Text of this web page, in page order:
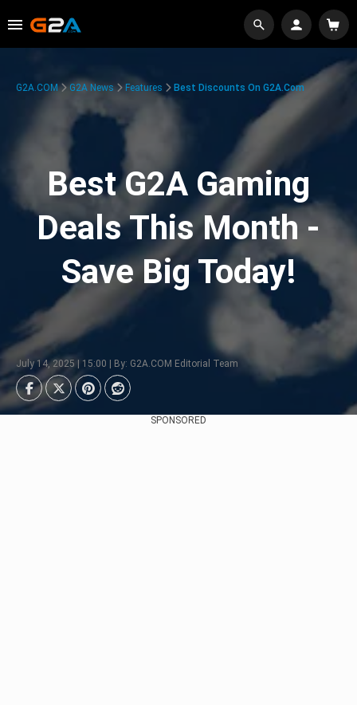
G2A.COM G2A News Features Best Discounts On G2A.com
Best G2A Gaming
Deals This Month -
Save Big Today!
July 14, 2025 | 15:00 | By: G2A.COM Editorial Team
SPONSORED